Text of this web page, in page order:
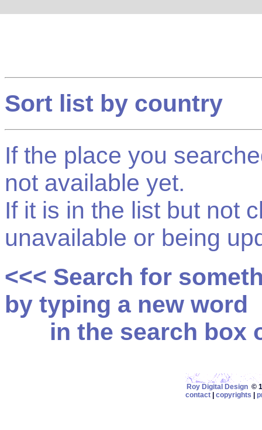
Sort list by country
If the place you
not available yet.
If it is in the list but not
unavailable or being
<<< Search for
by typing a new word
in the search box
Roy Digital Design©
contact
copyrights